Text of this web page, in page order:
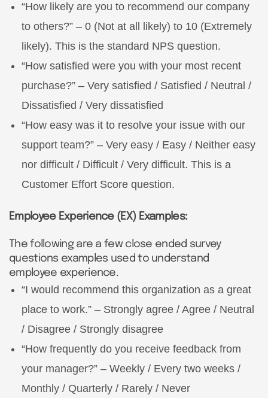
“How likely are you to recommend our company
to others?” – 0 (Not at all likely) to 10 (Extremely
likely). This is the standard NPS question.
“How satisfied were you with your most recent
purchase?” – Very satisfied / Satisfied / Neutral /
Dissatisfied / Very dissatisfied
“How easy was it to resolve your issue with our
support team?” – Very easy / Easy / Neither easy
nor difficult / Difficult / Very difficult. This is a
Customer Effort Score question.
Employee Experience (EX) Examples:
The following are a few close ended survey
questions examples used to understand
employee experience.
“I would recommend this organization as a great
place to work.” – Strongly agree / Agree / Neutral
/ Disagree / Strongly disagree
“How frequently do you receive feedback from
your manager?” – Weekly / Every two weeks /
Monthly / Quarterly / Rarely / Never